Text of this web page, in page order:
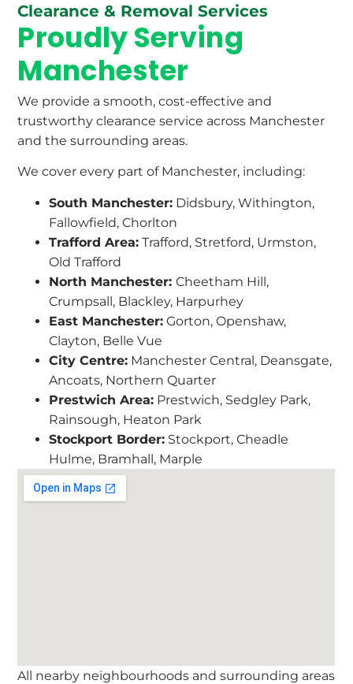
Clearance & Removal Services
Proudly Serving
Manchester
We provide a smooth, cost-effective and
trustworthy clearance service across Manchester
and the surrounding areas.
We cover every part of Manchester, including:
South Manchester: Didsbury, Withington,
Fallowfield, Chorlton
Trafford Area: Trafford, Stretford, Urmston,
Old Trafford
North Manchester:Cheetham Hill,
Crumpsall, Blackley, Harpurhey
East Manchester: Gorton, Openshaw,
Clayton, Belle Vue
City Centre: Manchester Central, Deansgate,
Ancoats, Northern Quarter
Prestwich Area: Prestwich, Sedgley Park,
Rainsough, Heaton Park
Stockport Border: Stockport, Cheadle
Hulme, Bramhall, Marple
All nearby neighbourhoods and surrounding areas